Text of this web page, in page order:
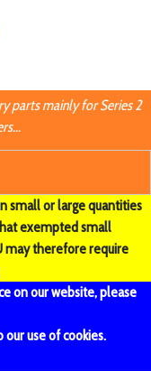
parts mainly for Series 2
small or large quantities
exempted small
may therefore require
on our website, please
use of cookies.